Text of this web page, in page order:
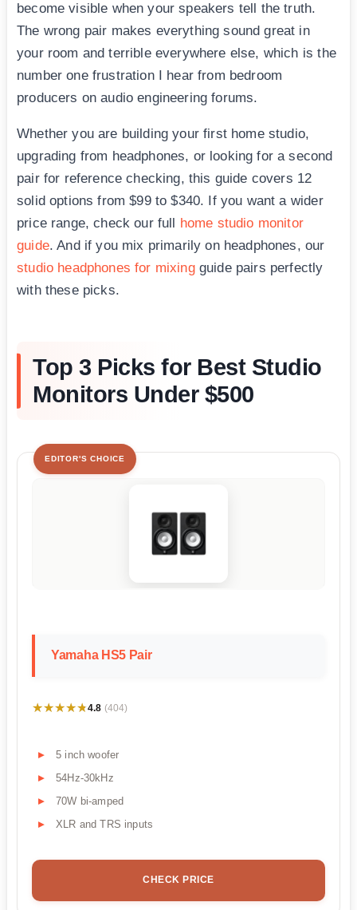
become visible when your speakers tell the truth.
The wrong pair makes everything sound great in
your room and terrible everywhere else, which is the
number one frustration I hear from bedroom
producers on audio engineering forums.
Whether you are building your first home studio,
upgrading from headphones, or looking for a second
pair for reference checking, this guide covers 12
solid options from $99 to $340. If you want a wider
price range, check our full
home studio monitor
guide. And if you mix primarily on headphones, our
studio headphones for mixingguide pairs perfectly
with these picks.
Top 3 Picks for Best Studio
Monitors Under $500
EDITOR'S CHOICE
Yamaha HS5 Pair
★★★★★
★★★★★4.8 (404)
5 inch woofer
54Hz-30kHz
70W bi-amped
XLR and TRS inputs
CHECK PRICE